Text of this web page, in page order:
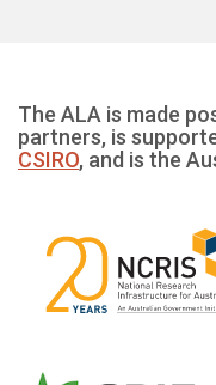
The ALA is made
partners, is
CSIRO, and is the